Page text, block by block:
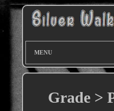
MENU
Grade >